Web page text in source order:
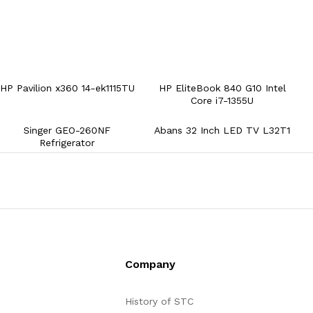
HP Pavilion x360 14-ek1115TU
HP EliteBook 840 G10 Intel
Core i7-1355U
Singer GEO-260NF
Refrigerator
Abans 32 Inch LED TV L32T1
Company
History of STC